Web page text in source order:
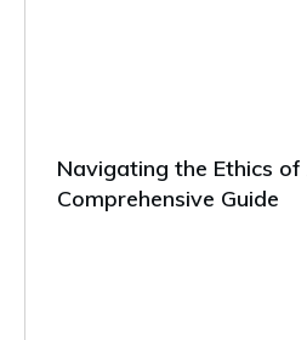
Navigating the Ethics of
Comprehensive Guide